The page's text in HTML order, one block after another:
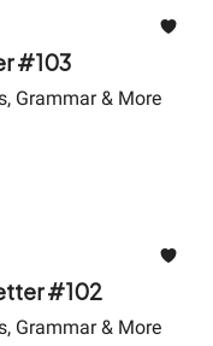
#103
Grammar & More
#102
Grammar & More